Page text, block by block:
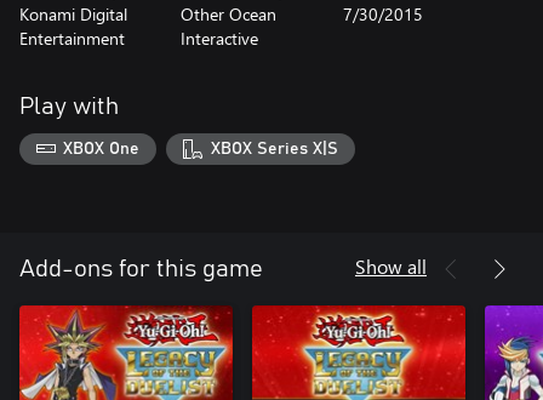
Konami Digital
Entertainment
Other Ocean
Interactive
7/30/2015
Play with
XBOX One XBOX Series X|S
Add-ons for this game Show all